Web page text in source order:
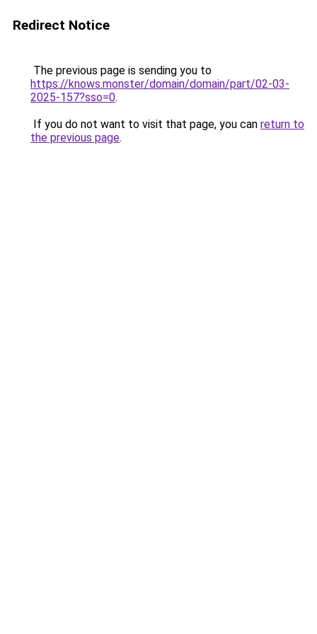
Redirect Notice
The previous page is sending you to
https://knows.monster/domain/domain/part/02-03-
2025-157?sso=0.
If you do not want to visit that page, you can return to
the previous page.